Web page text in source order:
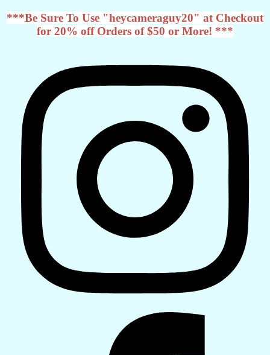
***Be Sure To Use "heycameraguy20" at Checkout
for 20% off Orders of $50 or More! ***